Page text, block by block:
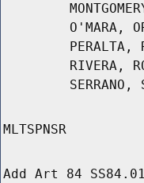
O'MARA,
PERALTA,
RIVERA,
SERRANO,
MLTSPNSR
Add Art 84